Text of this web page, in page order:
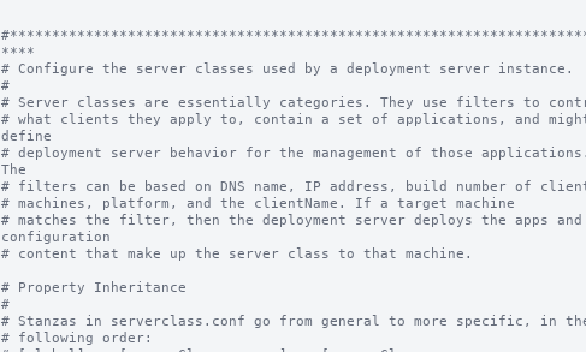
****
# Configure the server classes used by a deployment server instance.
#
# Server classes are essentially categories. They use filters to
# what clients they apply to, contain a set of applications, and
define
# deployment server behavior for the management of those applications.
The
# filters can be based on DNS name, IP address, build number of
# machines, platform, and the clientName. If a target machine
# matches the filter, then the deployment server deploys the apps and
configuration
# content that make up the server class to that machine.
# Property Inheritance
#
# Stanzas in serverclass.conf go from general to more specific, in
# following order: